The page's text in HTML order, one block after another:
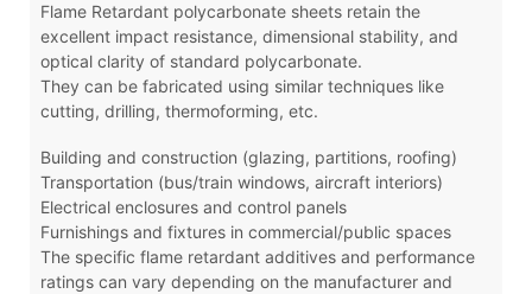
Flame Retardant polycarbonate sheets retain the
excellent impact resistance, dimensional stability, and
optical clarity of standard polycarbonate.
They can be fabricated using similar techniques like
cutting, drilling, thermoforming, etc.
Building and construction (glazing, partitions, roofing)
Transportation (bus/train windows, aircraft interiors)
Electrical enclosures and control panels
Furnishings and fixtures in commercial/public spaces
The specific flame retardant additives and performance
ratings can vary depending on the manufacturer and